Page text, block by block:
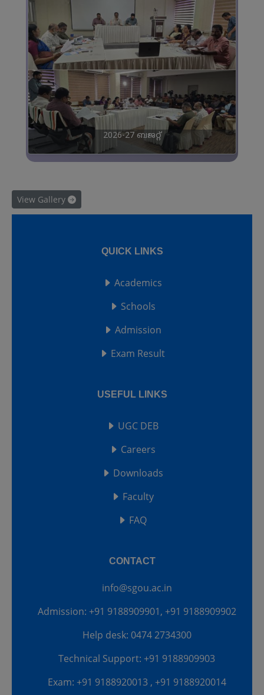
2026-27 ബജറ്റ്
View Gallery
QUICK LINKS
Academics
Schools
Admission
Exam Result
USEFUL LINKS
UGC DEB
Careers
Downloads
Faculty
FAQ
CONTACT
info@sgou.ac.in
Admission: +91 9188909901, +91 9188909902
Help desk: 0474 2734300
Technical Support: +91 9188909903
Exam: +91 9188920013 , +91 9188920014